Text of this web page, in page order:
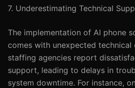
7. Underestimating Technical
The implementation of AI phone
comes with unexpected technical
staffing agencies report
support, leading to delays in
system downtime. For instance,